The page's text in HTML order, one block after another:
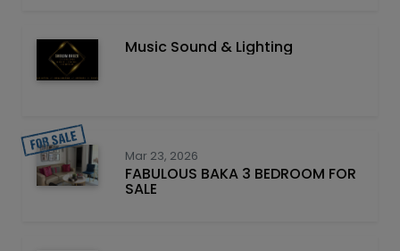
Music Sound & Lighting
Mar 23, 2026
FABULOUS BAKA 3 BEDROOM FOR
SALE